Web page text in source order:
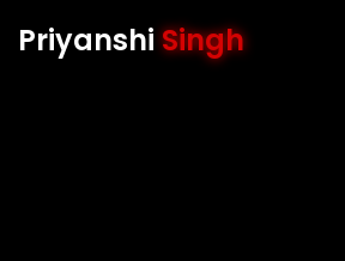
PriyanshiSingh